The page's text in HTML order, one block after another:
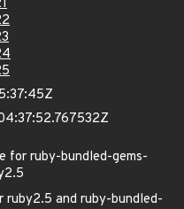
for ruby-bundled-gems-
ruby2.5 and ruby-bundled-